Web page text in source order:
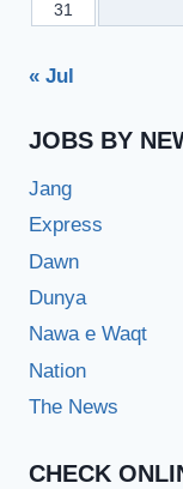
31
« Jul
JOBS BY
Jang
Express
Dawn
Dunya
Nawa e Waqt
Nation
The News
CHECK